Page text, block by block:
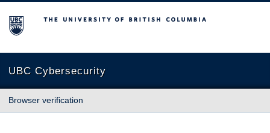
The University of British Columbia
UBC Cybersecurity
Browser verification